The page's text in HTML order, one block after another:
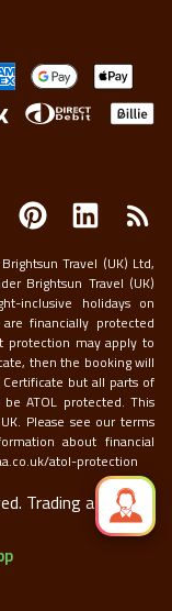
Travel (UK) Ltd,
Brightsun Travel (UK)
inclusive holidays on
financially protected
protection may apply to
then the booking will
but all parts of
ATOL protected. This
Please see our terms
about financial
atol-protection
Trading as World